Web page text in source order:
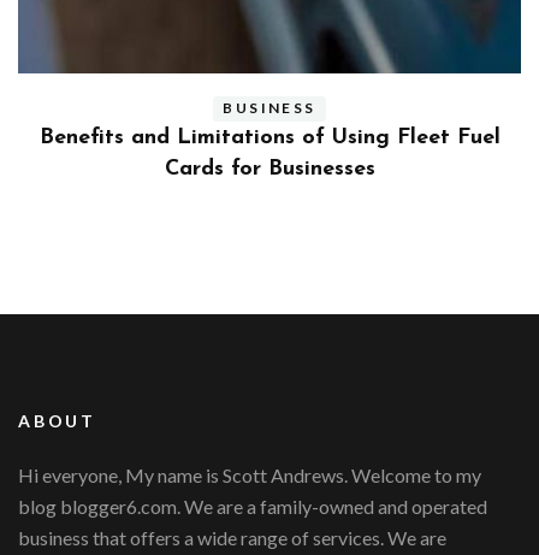
BUSINESS
Benefits and Limitations of Using Fleet Fuel
Cards for Businesses
ABOUT
Hi everyone, My name is Scott Andrews. Welcome to my
blog blogger6.com. We are a family-owned and operated
business that offers a wide range of services. We are